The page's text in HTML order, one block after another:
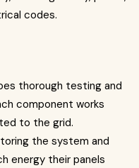
codes.
thorough testing and
component works
to the grid.
the system and
energy their panels